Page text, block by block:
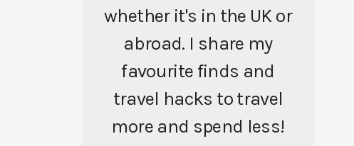
whether it's in the UK or
abroad. I share my
favourite finds and
travel hacks to travel
more and spend less!